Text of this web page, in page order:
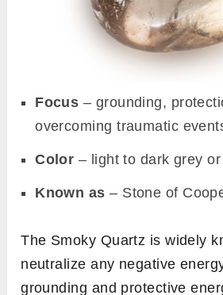
Focus – grounding,
overcoming traumatic
Color – light to dark grey
Known as – Stone of
The Smoky Quartz is widely
neutralize any negative
grounding and protective